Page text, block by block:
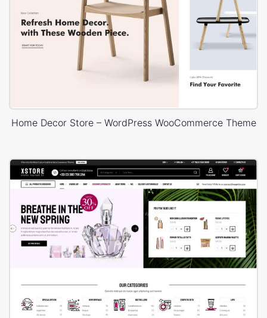
Home Decor Store – WordPress WooCommerce Theme